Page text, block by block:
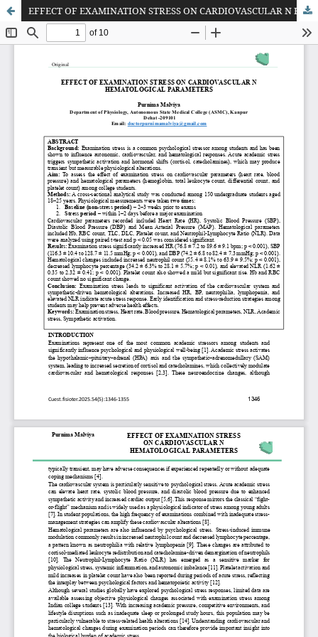
EFFECT OF EXAMINATION STRESS ON CARDIOVASCULAR N HEMATOLOGICAL PARAMETERS